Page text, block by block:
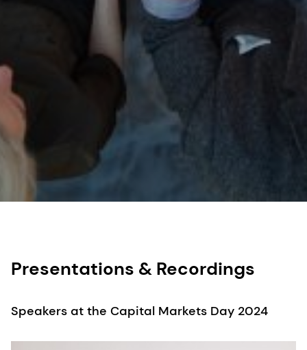
Presentations & Recordings
Speakers at the Capital Markets Day 2024